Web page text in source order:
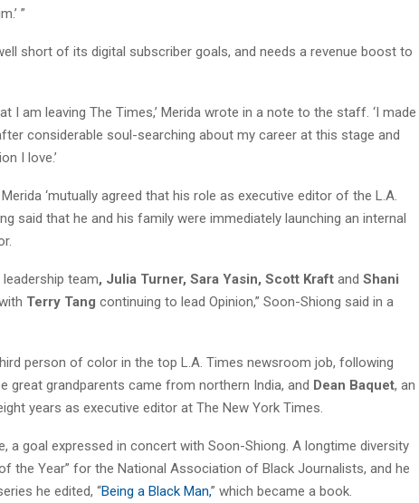
”
short of its digital subscriber goals, and needs a revenue boost to
I am leaving The Times,’ Merida wrote in a note to the staff. ‘I made
considerable soul-searching about my career at this stage and
I love.’
‘mutually agreed that his role as executive editor of the L.A.
said that he and his family were immediately launching an internal
leadership team, Julia Turner, Sara Yasin, Scott Kraft and Shani
Terry Tang continuing to lead Opinion,” Soon-Shiong said in a
person of color in the top L.A. Times newsroom job, following
great grandparents came from northern India, and Dean Baquet, an
years as executive editor at The New York Times.
a goal expressed in concert with Soon-Shiong. A longtime diversity
the Year” for the National Association of Black Journalists, and he
he edited, “Being a Black Man,” which became a book.